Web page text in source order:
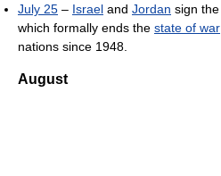
July 25 – Israel and Jordan sign the
which formally ends the state of war
nations since 1948.
August